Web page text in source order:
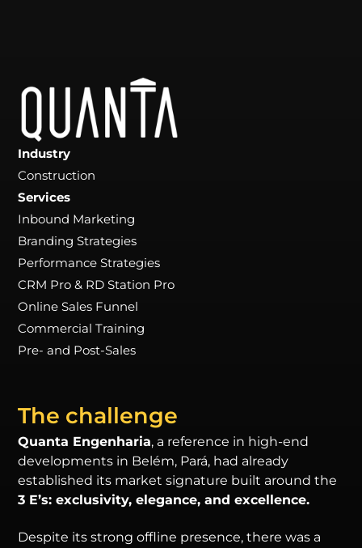
Industry
Construction
Services
Inbound Marketing
Branding Strategies
Performance Strategies
CRM Pro & RD Station Pro
Online Sales Funnel
Commercial Training
Pre- and Post-Sales
The challenge
Quanta Engenharia, a reference in high-end
developments in Belém, Pará, had already
established its market signature built around the
3 E’s: exclusivity, elegance, and excellence.
Despite its strong offline presence, there was a